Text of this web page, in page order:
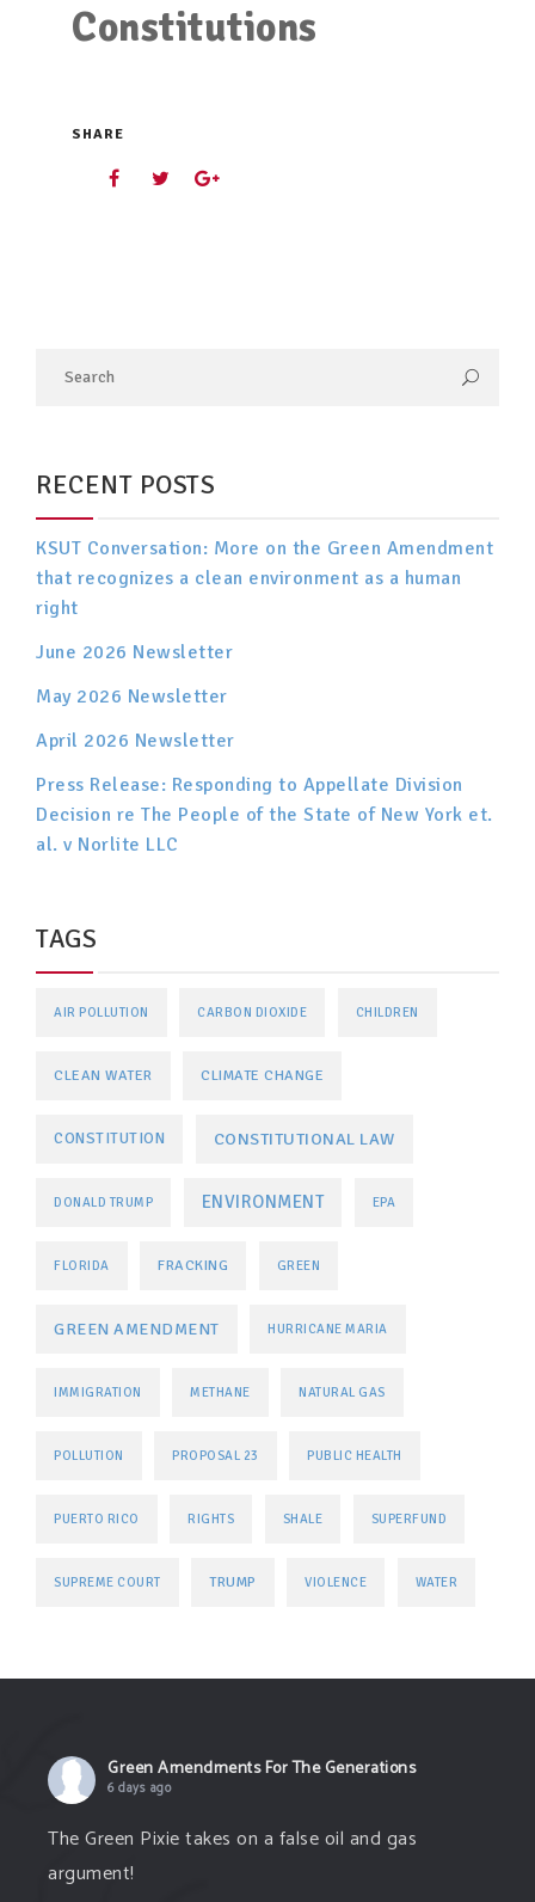
Constitutions
SHARE
RECENT POSTS
KSUT Conversation: More on the Green Amendment
that recognizes a clean environment as a human
right
June 2026 Newsletter
May 2026 Newsletter
April 2026 Newsletter
Press Release: Responding to Appellate Division
Decision re The People of the State of New York et.
al. v Norlite LLC
TAGS
AIR POLLUTION CARBON DIOXIDE CHILDREN
CLEAN WATER CLIMATE CHANGE
CONSTITUTION CONSTITUTIONAL LAW
DONALD TRUMP ENVIRONMENT EPA
FLORIDA FRACKING GREEN
GREEN AMENDMENT HURRICANE MARIA
IMMIGRATION METHANE NATURAL GAS
POLLUTION PROPOSAL 23 PUBLIC HEALTH
PUERTO RICO RIGHTS SHALE SUPERFUND
SUPREME COURT TRUMP VIOLENCE WATER
Green Amendments For The Generations
6 days ago
The Green Pixie takes on a false oil and gas
argument!